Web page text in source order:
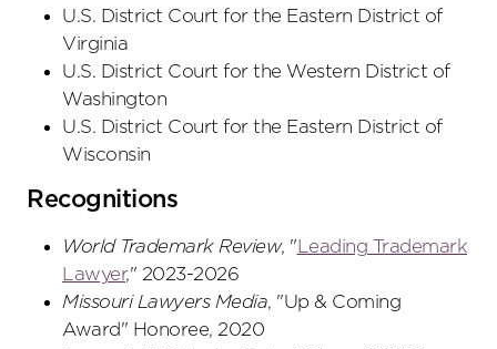
U.S. District Court for the Eastern District of
Virginia
U.S. District Court for the Western District of
Washington
U.S. District Court for the Eastern District of
Wisconsin
Recognitions
World Trademark Review, " Leading Trademark
Lawyer," 2023-2026
Missouri Lawyers Media, "Up & Coming
Award" Honoree, 2020